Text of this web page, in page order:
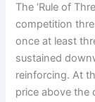
The ‘Rule of
competition
once at least
sustained
reinforcing. At
price above the